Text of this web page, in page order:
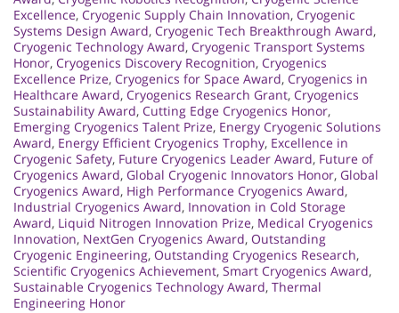
Excellence, Cryogenic Supply Chain Innovation, Cryogenic
Systems Design Award, Cryogenic Tech Breakthrough Award,
Cryogenic Technology Award, Cryogenic Transport Systems
Honor, Cryogenics Discovery Recognition, Cryogenics
Excellence Prize, Cryogenics for Space Award, Cryogenics in
Healthcare Award, Cryogenics Research Grant, Cryogenics
Sustainability Award, Cutting Edge Cryogenics Honor,
Emerging Cryogenics Talent Prize, Energy Cryogenic Solutions
Award, Energy Efficient Cryogenics Trophy, Excellence in
Cryogenic Safety, Future Cryogenics Leader Award, Future of
Cryogenics Award, Global Cryogenic Innovators Honor, Global
Cryogenics Award, High Performance Cryogenics Award,
Industrial Cryogenics Award, Innovation in Cold Storage
Award, Liquid Nitrogen Innovation Prize, Medical Cryogenics
Innovation, NextGen Cryogenics Award, Outstanding
Cryogenic Engineering, Outstanding Cryogenics Research,
Scientific Cryogenics Achievement, Smart Cryogenics Award,
Sustainable Cryogenics Technology Award, Thermal
Engineering Honor